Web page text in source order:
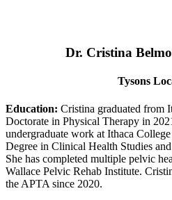
Dr. Cristina
Tysons
Education: Cristina graduated from
Doctorate in Physical Therapy in
undergraduate work at Ithaca
Degree in Clinical Health Studies
She has completed multiple pelvic
Wallace Pelvic Rehab Institute.
the APTA since 2020.